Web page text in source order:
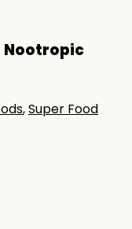
Nootropic
,Super Food